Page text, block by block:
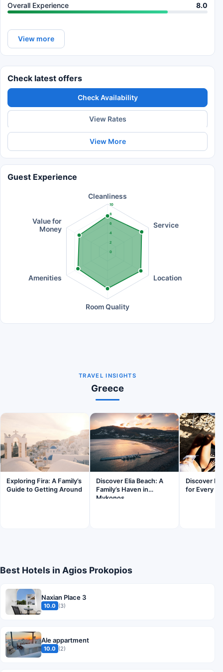
Overall Experience 8.0
View more
Check latest offers
Check Availability
View Rates
View More
Guest Experience
0
2
4
6
8
10
Cleanliness
Service
Location
Room Quality
Amenities
Value for
Money
TRAVEL INSIGHTS
Greece
Exploring Fira: A Family’s
Guide to Getting Around
Discover Elia Beach: A
Family’s Haven in
Mykonos
Discover
for Every
Best Hotels in Agios Prokopios
Naxian Place 3
10.0 (3)
Ale appartment
10.0 (2)